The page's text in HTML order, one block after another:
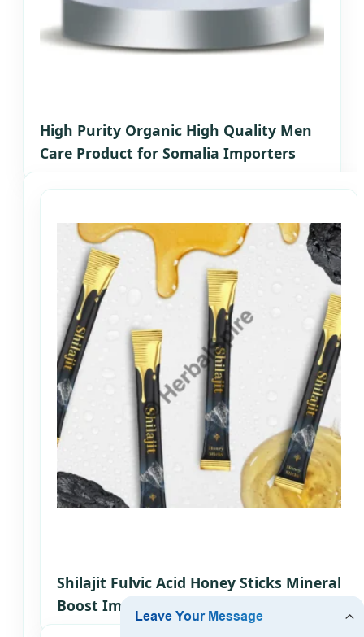
High Purity Organic High Quality Men
Care Product for Somalia Importers
Shilajit Fulvic Acid Honey Sticks Mineral
Boost Immune Support OEM Somalia